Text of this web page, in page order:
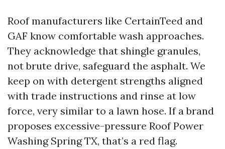
Roof manufacturers like CertainTeed and
GAF know comfortable wash approaches.
They acknowledge that shingle granules,
not brute drive, safeguard the asphalt. We
keep on with detergent strengths aligned
with trade instructions and rinse at low
force, very similar to a lawn hose. If a brand
proposes excessive-pressure Roof Power
Washing Spring TX, that’s a red flag.